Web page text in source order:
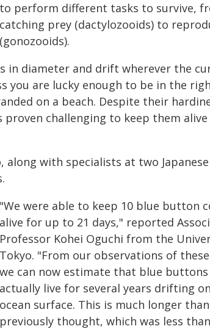
to perform different tasks to survive,
catching prey (dactylozooids) to
(gonozooids).
in diameter and drift wherever the
you are lucky enough to be in the
on a beach. Despite their
proven challenging to keep them alive
with specialists at two Japanese
"We were able to keep 10 blue button
alive for up to 21 days," reported
Professor Kohei Oguchi from the
Tokyo. "From our observations of
we can now estimate that blue buttons
actually live for several years drifting
ocean surface. This is much longer than
previously thought, which was less